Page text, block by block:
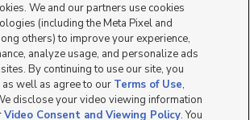
We and our partners use cookies
(including the Meta Pixel and
others) to improve your experience,
analyze usage, and personalize ads
By continuing to use our site, you
as well as agree to our Terms of Use,
disclose your video viewing information
Video Consent and Viewing Policy. You